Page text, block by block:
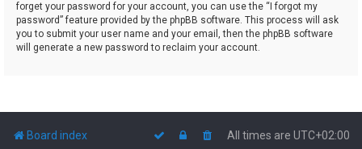
forget your password for your account, you can use the “I forgot my
password” feature provided by the phpBB software. This process will ask
you to submit your user name and your email, then the phpBB software
will generate a new password to reclaim your account.
Board index All times are UTC+02:00